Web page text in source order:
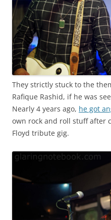
They strictly stuck to the
Rafique Rashid, if he was
Nearly 4 years ago, he got
own rock and roll stuff after
Floyd tribute gig.